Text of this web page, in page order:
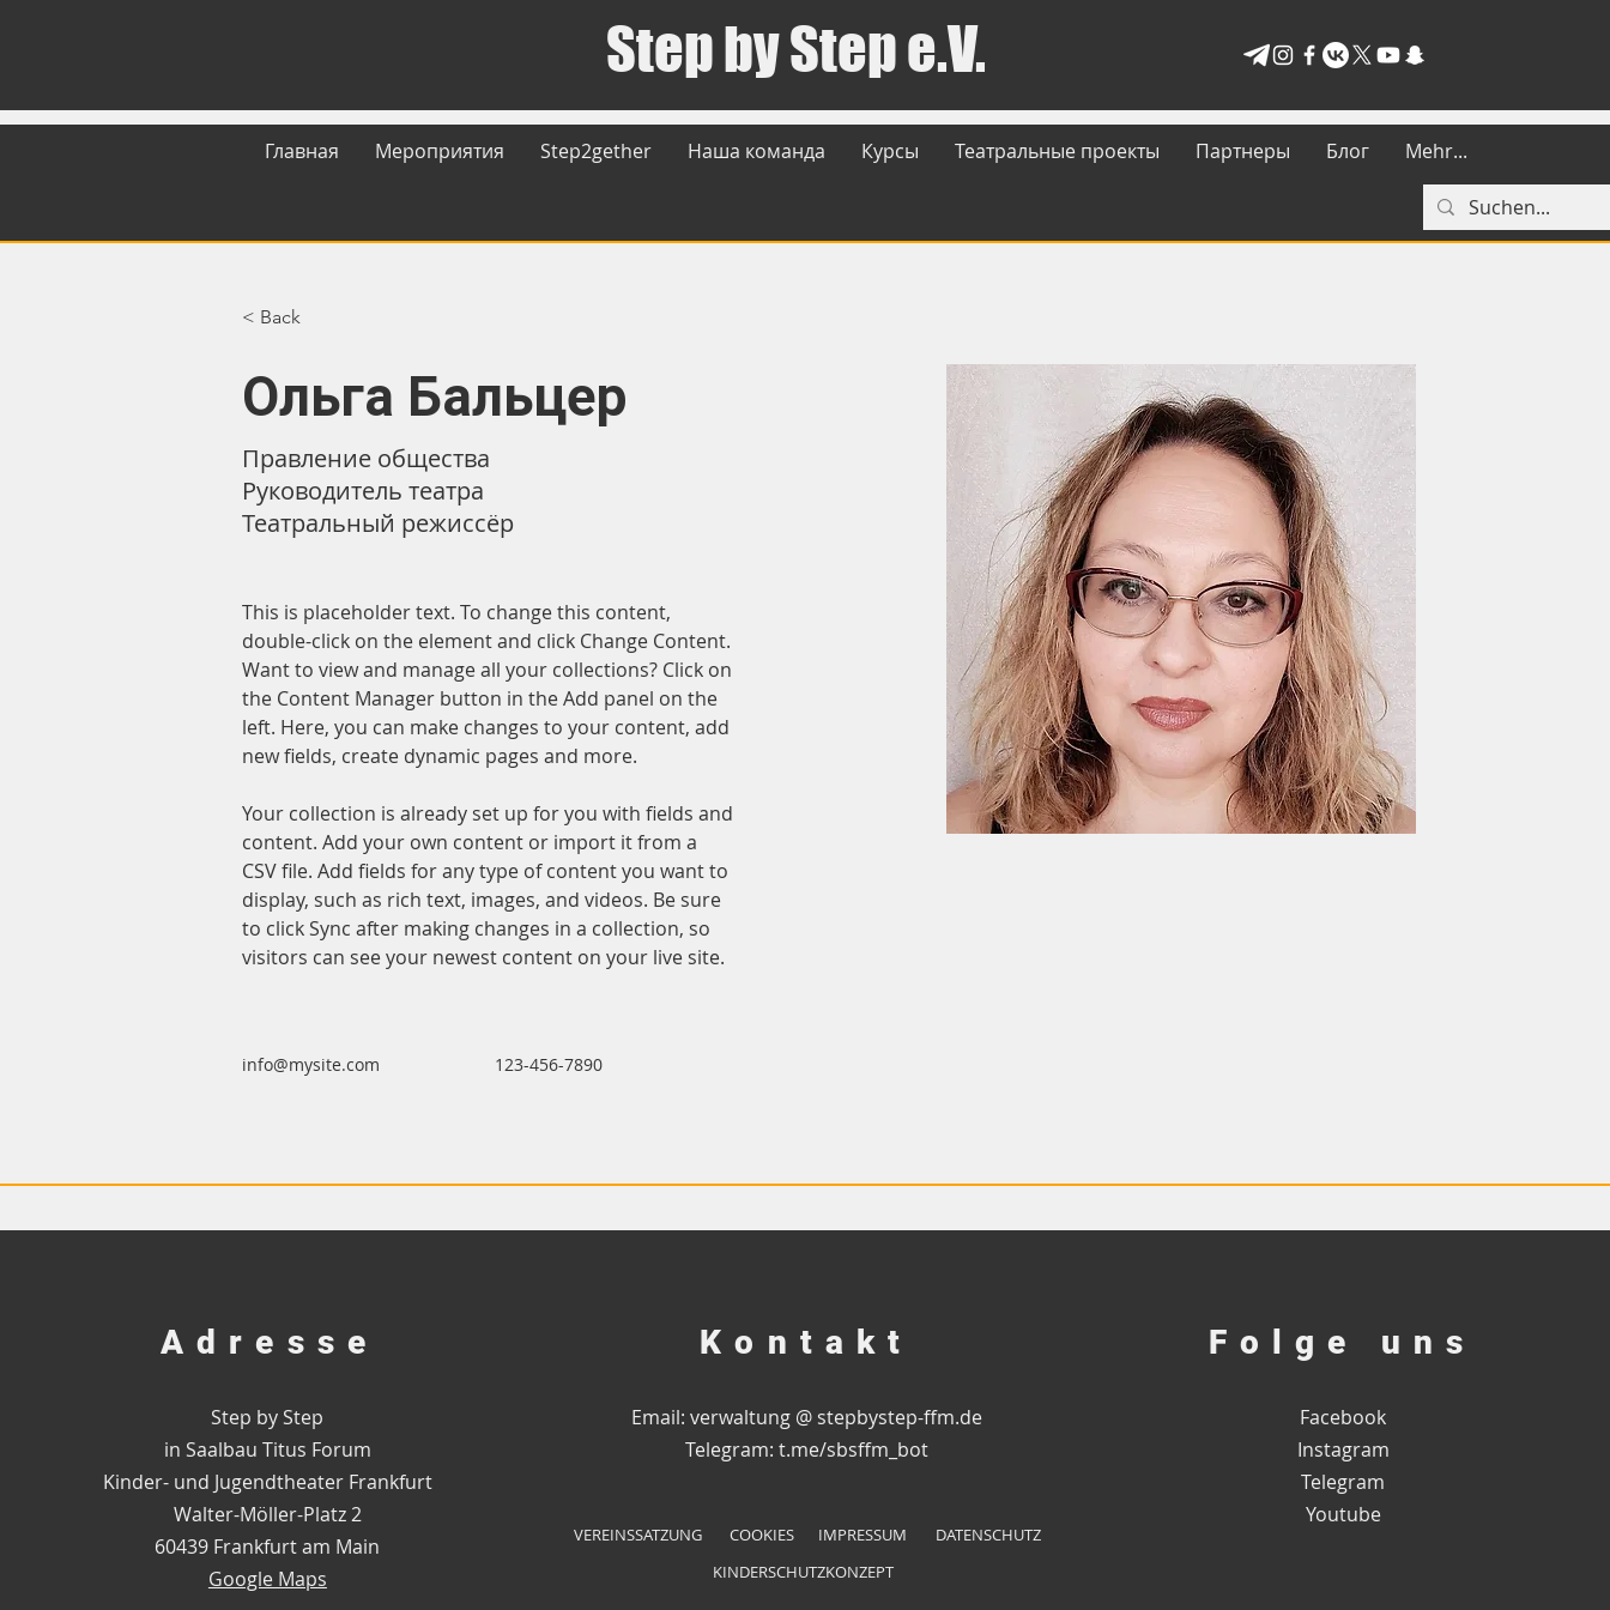
Step by Step e.V.
Главная Мероприятия Step2gether Наша команда Курсы Театральные проекты Партнеры Блог Mehr...
< Back
Ольга Бальцер
Правление общества
Руководитель театра
Театральный режиссёр
This is placeholder text. To change this content,
double-click on the element and click Change Content.
Want to view and manage all your collections? Click on
the Content Manager button in the Add panel on the
left. Here, you can make changes to your content, add
new fields, create dynamic pages and more.
Your collection is already set up for you with fields and
content. Add your own content or import it from a
CSV file. Add fields for any type of content you want to
display, such as rich text, images, and videos. Be sure
to click Sync after making changes in a collection, so
visitors can see your newest content on your live site.
info@mysite.com 123-456-7890
Adresse
Step by Step
in Saalbau Titus Forum
Kinder- und Jugendtheater Frankfurt
Walter-Möller-Platz 2
60439 Frankfurt am Main
Google Maps
Kontakt
Email: verwaltung @ stepbystep-ffm.de
Telegram: t.me/sbsffm_bot
VEREINSSATZUNG COOKIES IMPRESSUM
DATENSCHUTZ
KINDERSCHUTZKONZEPT
Folge uns
Facebook
Instagram
Telegram
Youtube